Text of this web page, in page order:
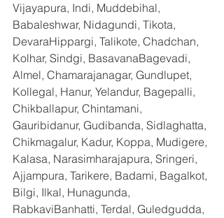
Vijayapura, Indi, Muddebihal,
Babaleshwar, Nidagundi, Tikota,
DevaraHippargi, Talikote, Chadchan,
Kolhar, Sindgi, BasavanaBagevadi,
Almel, Chamarajanagar, Gundlupet,
Kollegal, Hanur, Yelandur, Bagepalli,
Chikballapur, Chintamani,
Gauribidanur, Gudibanda, Sidlaghatta,
Chikmagalur, Kadur, Koppa, Mudigere,
Kalasa, Narasimharajapura, Sringeri,
Ajjampura, Tarikere, Badami, Bagalkot,
Bilgi, Ilkal, Hunagunda,
RabkaviBanhatti, Terdal, Guledgudda,